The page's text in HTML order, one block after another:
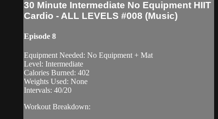
30 Minute Intermediate No Equipment HIIT
Cardio - ALL LEVELS #008 (Music)
Episode 8
Equipment Needed: No Equipment + Mat
Level: Intermediate
Calories Burned: 402
Weights Used: None
Intervals: 40/20
Workout Breakdown: